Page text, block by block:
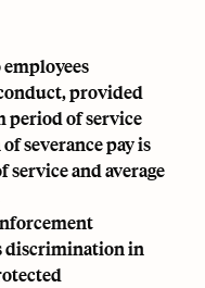
provided
period of service
severance pay is
service and average
discrimination in